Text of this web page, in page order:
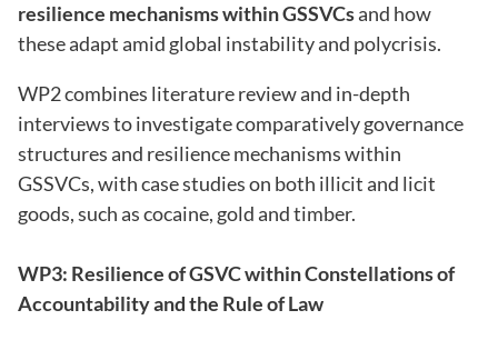
resilience mechanisms within GSSVCsand how
these adapt amid global instability and polycrisis.
WP2 combines literature review and in-depth
interviews to investigate comparatively governance
structures and resilience mechanisms within
GSSVCs, with case studies on both illicit and licit
goods, such as cocaine, gold and timber.
WP3: Resilience of GSVC within Constellations of
Accountability and the Rule of Law